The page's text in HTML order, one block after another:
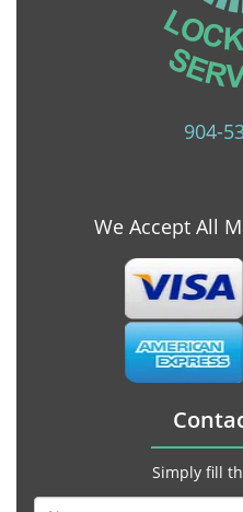
904-
We Accept All
Simply fill